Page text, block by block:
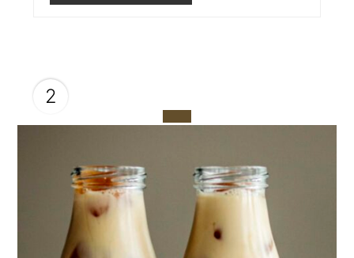
2
CREATE
PIN